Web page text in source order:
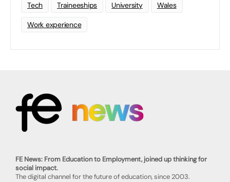
Tech Traineeships University Wales
Work experience
FE News: From Education to Employment, joined up thinking for
social impact.
The digital channel for the future of education, since 2003.